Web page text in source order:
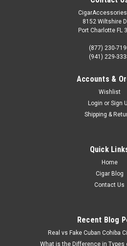
8152 Wiltshire
Port Charlotte FL
(877) 230-
(941) 229-
Accounts &
Wishlist
Login or Sign
Shipping &
Quick
Home
Cigar Blog
Contact Us
Recent Blog
Real vs Fake Cuban Cohiba
What is the Difference in Types